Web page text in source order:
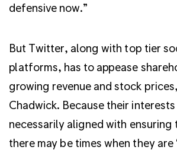
defensive now.”
But Twitter, along with top tier
platforms, has to appease
growing revenue and stock
Chadwick. Because their interests
necessarily aligned with ensuring
there may be times when they are